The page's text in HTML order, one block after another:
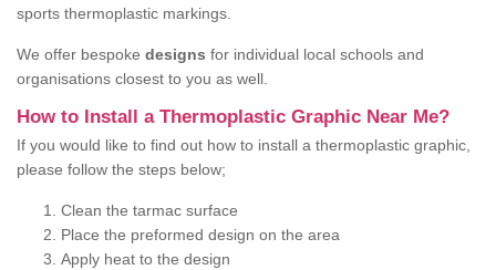
sports thermoplastic markings.
We offer bespoke designs for individual local schools and
organisations closest to you as well.
How to Install a Thermoplastic Graphic Near Me?
If you would like to find out how to install a thermoplastic graphic,
please follow the steps below;
Clean the tarmac surface
Place the preformed design on the area
Apply heat to the design